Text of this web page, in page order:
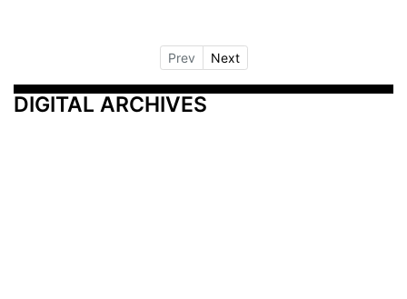
Prev Next
DIGITAL ARCHIVES